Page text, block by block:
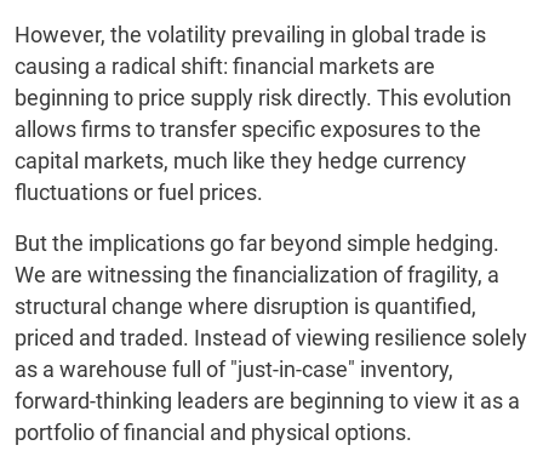
However, the volatility prevailing in global trade is
causing a radical shift: financial markets are
beginning to price supply risk directly. This evolution
allows firms to transfer specific exposures to the
capital markets, much like they hedge currency
fluctuations or fuel prices.
But the implications go far beyond simple hedging.
We are witnessing the financialization of fragility, a
structural change where disruption is quantified,
priced and traded. Instead of viewing resilience solely
as a warehouse full of "just-in-case" inventory,
forward-thinking leaders are beginning to view it as a
portfolio of financial and physical options.